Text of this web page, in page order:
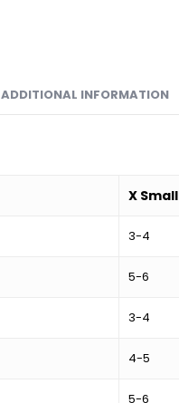
ADDITIONAL INFORMATION
X Small
3-4
5-6
3-4
4-5
5-6